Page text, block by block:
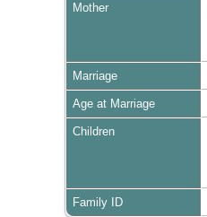
Mother
Marriage
Age at Marriage
Children
Family ID